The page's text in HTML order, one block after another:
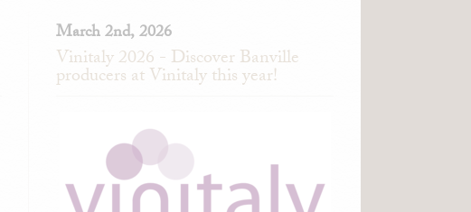
March 2nd, 2026
Vinitaly 2026 - Discover Banville
producers at Vinitaly this year!